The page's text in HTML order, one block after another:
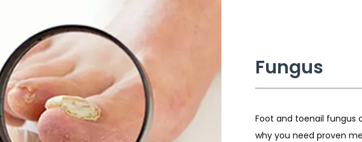
Fungus
Foot and toenail fungus
why you need proven